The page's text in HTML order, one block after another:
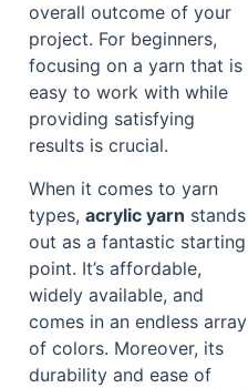
overall outcome of your
project. For beginners,
focusing on a yarn that is
easy to work with while
providing satisfying
results is crucial.
When it comes to yarn
types, acrylic yarn stands
out as a fantastic starting
point. It’s affordable,
widely available, and
comes in an endless array
of colors. Moreover, its
durability and ease of